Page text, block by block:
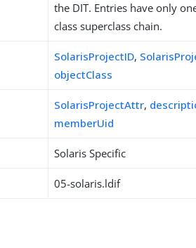
the DIT. Entries have only
class superclass chain.
SolarisProjectID,
objectClass
SolarisProjectAttr,
memberUid
Solaris Specific
05-solaris.ldif